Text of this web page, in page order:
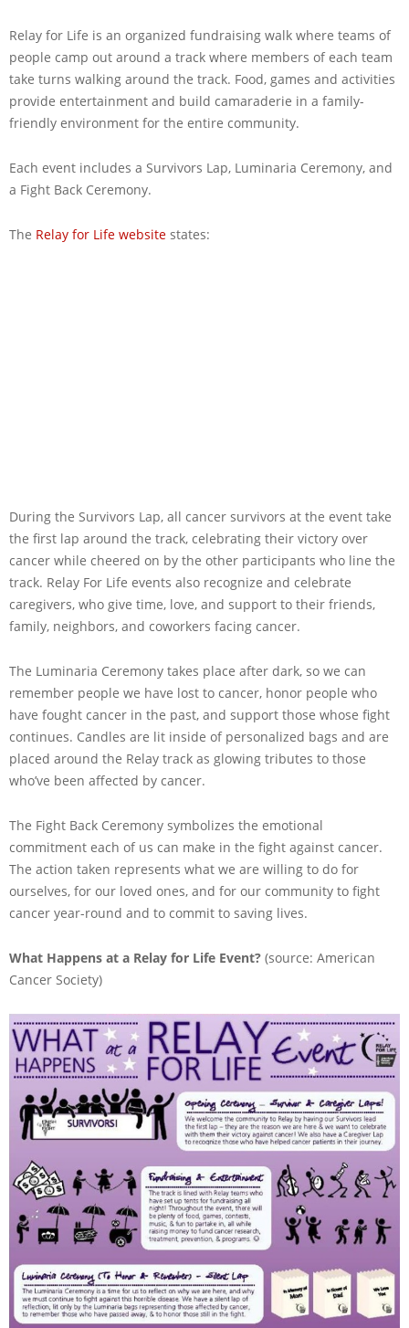
Relay for Life is an organized fundraising walk where teams of
people camp out around a track where members of each team
take turns walking around the track. Food, games and activities
provide entertainment and build camaraderie in a family-
friendly environment for the entire community.
Each event includes a Survivors Lap, Luminaria Ceremony, and
a Fight Back Ceremony.
The Relay for Life website states:
During the Survivors Lap, all cancer survivors at the event take
the first lap around the track, celebrating their victory over
cancer while cheered on by the other participants who line the
track. Relay For Life events also recognize and celebrate
caregivers, who give time, love, and support to their friends,
family, neighbors, and coworkers facing cancer.
The Luminaria Ceremony takes place after dark, so we can
remember people we have lost to cancer, honor people who
have fought cancer in the past, and support those whose fight
continues. Candles are lit inside of personalized bags and are
placed around the Relay track as glowing tributes to those
who’ve been affected by cancer.
The Fight Back Ceremony symbolizes the emotional
commitment each of us can make in the fight against cancer.
The action taken represents what we are willing to do for
ourselves, for our loved ones, and for our community to fight
cancer year-round and to commit to saving lives.
What Happens at a Relay for Life Event? (source: American
Cancer Society)